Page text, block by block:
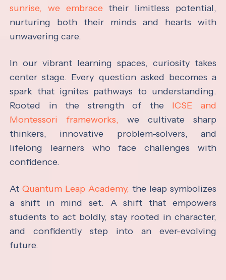
sunrise, we embrace their limitless potential,
nurturing both their minds and hearts with
unwavering care.
In our vibrant learning spaces, curiosity takes
center stage. Every question asked becomes a
spark that ignites pathways to understanding.
Rooted in the strength of the ICSE and
Montessori frameworks, we cultivate sharp
thinkers, innovative problem-solvers, and
lifelong learners who face challenges with
confidence.
AtQuantum Leap Academy, the leap symbolizes
a shift in mind set. A shift that empowers
students to act boldly, stay rooted in character,
and confidently step into an ever-evolving
future.